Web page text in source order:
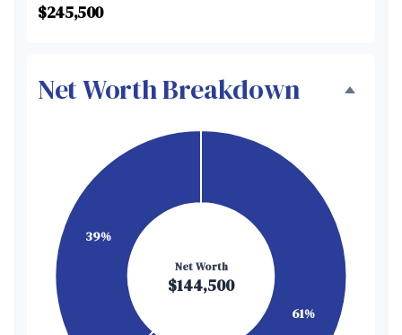
$245,500
Net Worth Breakdown